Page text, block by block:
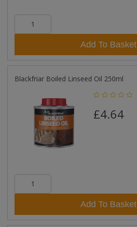
Add To Basket
Blackfriar Boiled Linseed Oil 250ml
£4.64
Add To Basket